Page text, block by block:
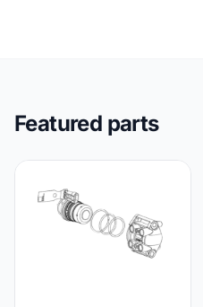
Featured parts